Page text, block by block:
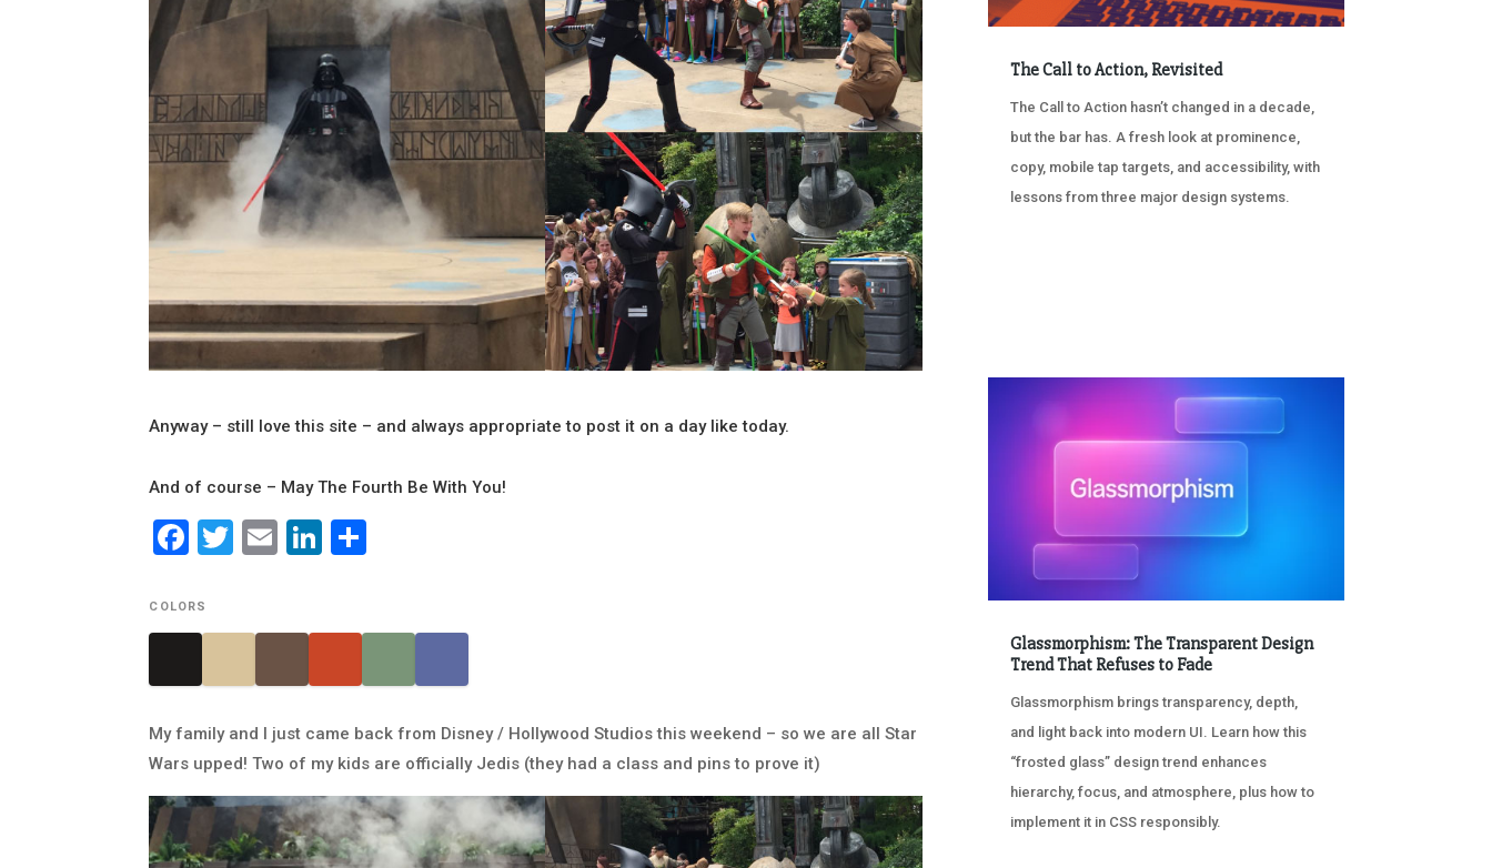
Anyway – still love this site – and always appropriate to post it on a day like today.
And of course – May The Fourth Be With You!
Facebook
Twitter
EmailLinkedIn
COLORS
My family and I just came back from Disney / Hollywood Studios this weekend – so we are all Star
Wars upped! Two of my kids are officially Jedis (they had a class and pins to prove it)
The Call to Action, Revisited
The Call to Action hasn’t changed in a decade,
but the bar has. A fresh look at prominence,
copy, mobile tap targets, and accessibility, with
lessons from three major design systems.
Glassmorphism: The Transparent Design
Trend That Refuses to Fade
Glassmorphism brings transparency, depth,
and light back into modern UI. Learn how this
“frosted glass” design trend enhances
hierarchy, focus, and atmosphere, plus how to
implement it in CSS responsibly.